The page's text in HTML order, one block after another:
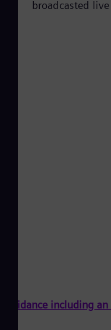
broadcasted
guidance including